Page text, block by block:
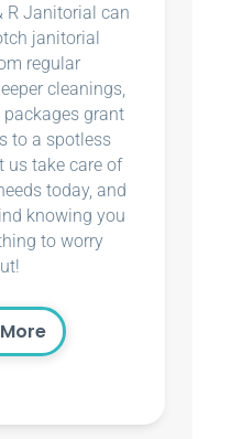
R Janitorial can
janitorial
regular
cleanings,
grant
to a spotless
us take care of
today, and
knowing you
to worry